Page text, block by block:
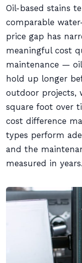
Oil-based stains
comparable
price gap has
meaningful cost
maintenance —
hold up longer
outdoor projects,
square foot over
cost difference
types perform
and the
measured in years.